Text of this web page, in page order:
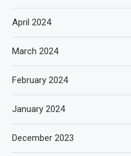
April 2024
March 2024
February 2024
January 2024
December 2023